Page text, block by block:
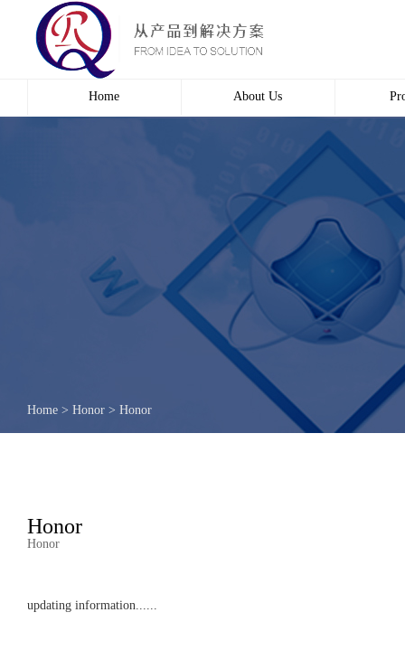
Home About Us
Culture
course
Contact us
Home > Honor > Honor
Honor
Honor
updating information......